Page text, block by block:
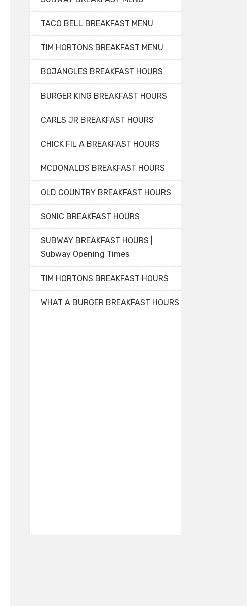
TACO BELL BREAKFAST MENU
TIM HORTONS BREAKFAST MENU
BOJANGLES BREAKFAST HOURS
BURGER KING BREAKFAST HOURS
CARLS JR BREAKFAST HOURS
CHICK FIL A BREAKFAST HOURS
MCDONALDS BREAKFAST HOURS
OLD COUNTRY BREAKFAST HOURS
SONIC BREAKFAST HOURS
SUBWAY BREAKFAST HOURS |
Subway Opening Times
TIM HORTONS BREAKFAST HOURS
WHAT A BURGER BREAKFAST HOURS